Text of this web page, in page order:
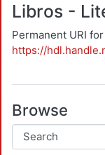
Libros -
Permanent URI
https://
Browse